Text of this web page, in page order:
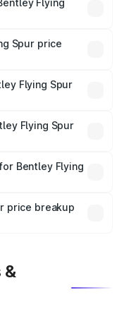
Flying
Cr.Spur price
fees, and optional
Flying Spur
Flying Spur
in India,
breakup.
Bentley Flying
which will adjust
price breakup
&